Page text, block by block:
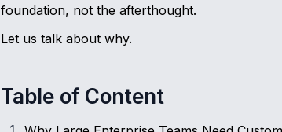
foundation, not the afterthought.
Let us talk about why.
Table of Content